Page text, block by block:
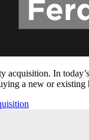
acquisition. In
a new or